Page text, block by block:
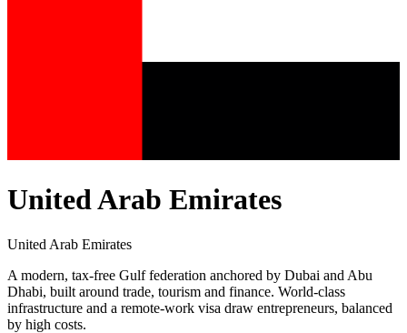
United Arab Emirates
United Arab Emirates
A modern, tax-free Gulf federation anchored by Dubai and Abu
Dhabi, built around trade, tourism and finance. World-class
infrastructure and a remote-work visa draw entrepreneurs, balanced
by high costs.